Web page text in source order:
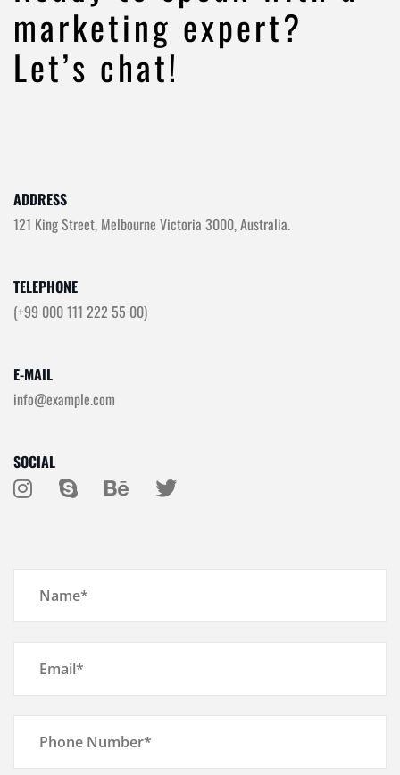
marketing expert?
Let’s chat!
ADDRESS
121 King Street, Melbourne Victoria 3000, Australia.
TELEPHONE
(+99 000 111 222 55 00)
E-MAIL
info@example.com
SOCIAL